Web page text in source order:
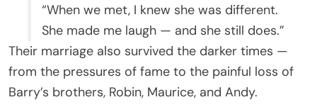
“When we met, I knew she was different.
She made me laugh — and she still does.”
Their marriage also survived the darker times —
from the pressures of fame to the painful loss of
Barry’s brothers, Robin, Maurice, and Andy.